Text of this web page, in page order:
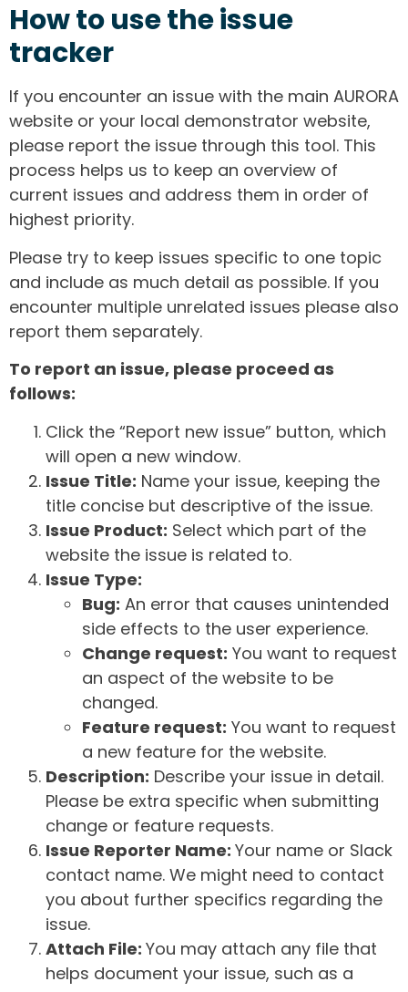
How to use the issue
tracker
If you encounter an issue with the main AURORA
website or your local demonstrator website,
please report the issue through this tool. This
process helps us to keep an overview of
current issues and address them in order of
highest priority.
Please try to keep issues specific to one topic
and include as much detail as possible. If you
encounter multiple unrelated issues please also
report them separately.
To report an issue, please proceed as
follows:
Click the “Report new issue” button, which
will open a new window.
Issue Title: Name your issue, keeping the
title concise but descriptive of the issue.
Issue Product: Select which part of the
website the issue is related to.
Issue Type:
Bug: An error that causes unintended
side effects to the user experience.
Change request: You want to request
an aspect of the website to be
changed.
Feature request: You want to request
a new feature for the website.
Description: Describe your issue in detail.
Please be extra specific when submitting
change or feature requests.
Issue Reporter Name: Your name or Slack
contact name. We might need to contact
you about further specifics regarding the
issue.
Attach File: You may attach any file that
helps document your issue, such as a